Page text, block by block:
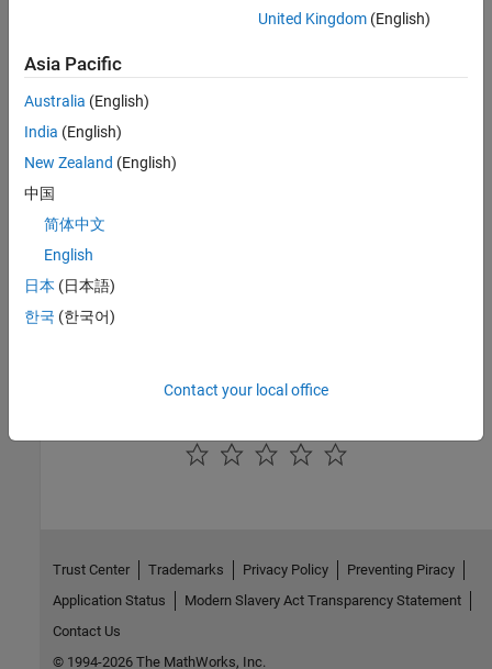
See Also
IGBT (Ideal, Switching)
United Kingdom(English)
Asia Pacific
Australia (English)
India (English)
New Zealand (English)
中国
简体中文
English
日本 (日本語)
한국 (한국어)
Contact your local office
Trust Center Trademarks Privacy Policy
Preventing Piracy
Application Status
Modern Slavery Act Transparency Statement
Contact Us
© 1994-2026 The MathWorks, Inc.